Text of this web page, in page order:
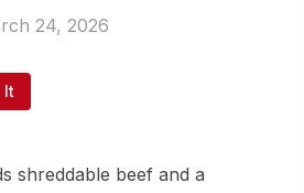
24, 2026
It
shreddable beef and a